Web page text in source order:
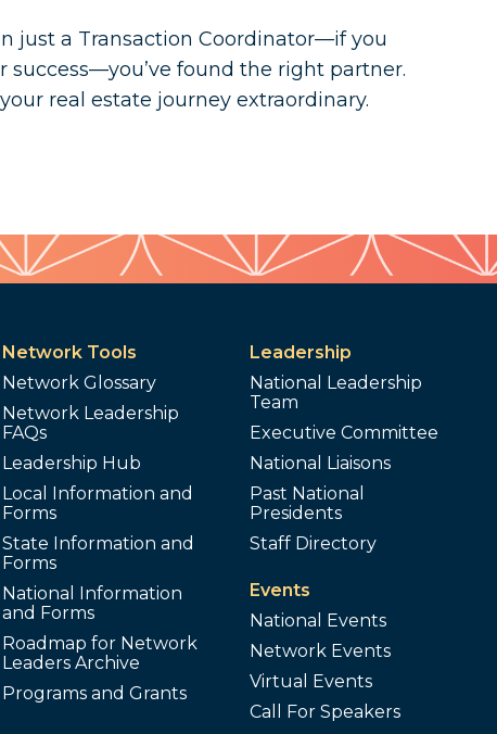
just a Transaction Coordinator—if you
success—you’ve found the right partner.
real estate journey extraordinary.
Network Tools
Network Glossary
Network Leadership
FAQs
Leadership Hub
Local Information and
Forms
State Information and
Forms
National Information
and Forms
Roadmap for Network
Leaders Archive
Programs and Grants
Leadership
National Leadership
Team
Executive Committee
National Liaisons
Past National
Presidents
Staff Directory
Events
National Events
Network Events
Virtual Events
Call For Speakers